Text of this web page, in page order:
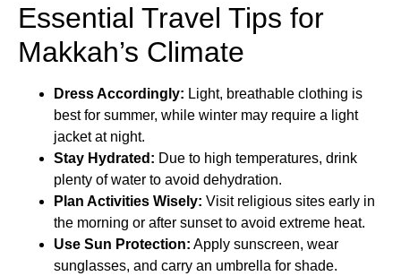
Essential Travel Tips for
Makkah’s Climate
Dress Accordingly: Light, breathable clothing is
best for summer, while winter may require a light
jacket at night.
Stay Hydrated: Due to high temperatures, drink
plenty of water to avoid dehydration.
Plan Activities Wisely: Visit religious sites early in
the morning or after sunset to avoid extreme heat.
Use Sun Protection: Apply sunscreen, wear
sunglasses, and carry an umbrella for shade.